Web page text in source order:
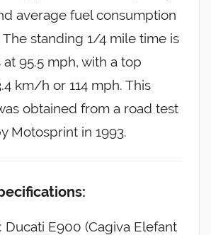
average fuel consumption
standing 1/4 mile time is
at 95.5 mph, with a top
km/h or 114 mph. This
obtained from a road test
Motosprint in 1993.
Ducati E900 (Cagiva Elefant